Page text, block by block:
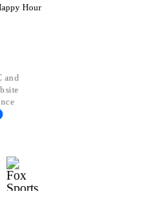
Hour
and